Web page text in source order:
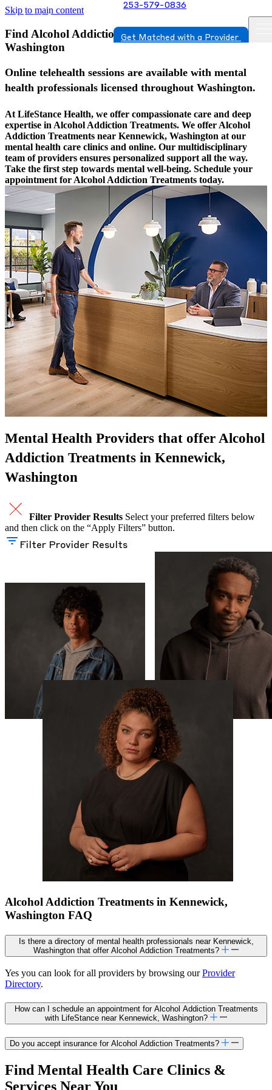
Skip to main content 253-579-0836
Get Matched with a Provider
Find Alcohol Addiction Treatments In Kennewick,
Washington
Online telehealth sessions are available with mental
health professionals licensed throughout Washington.
At LifeStance Health, we offer compassionate care and deep
expertise in Alcohol Addiction Treatments. We offer Alcohol
Addiction Treatments near Kennewick, Washington at our
mental health care clinics and online. Our multidisciplinary
team of providers ensures personalized support all the way.
Take the first step towards mental well-being. Schedule your
appointment for Alcohol Addiction Treatments today.
Mental Health Providers that offer Alcohol
Addiction Treatments in Kennewick,
Washington
Filter Provider Results Select your preferred filters below
and then click on the “Apply Filters” button.
Filter Provider Results
Alcohol Addiction Treatments in Kennewick,
Washington FAQ
Is there a directory of mental health professionals near Kennewick,
Washington that offer Alcohol Addiction Treatments?
Yes you can look for all providers by browsing ourProvider
Directory.
How can I schedule an appointment for Alcohol Addiction Treatments
with LifeStance near Kennewick, Washington?
Do you accept insurance for Alcohol Addiction Treatments?
Find Mental Health Care Clinics &
Services Near You